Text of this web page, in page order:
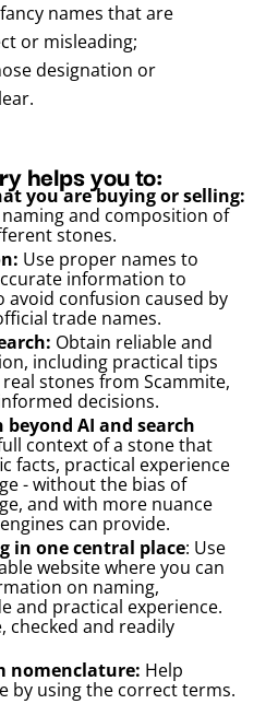
names that are
or misleading;
designation or
helps you to:
you are buying or selling:
and composition of
stones.
Use proper names to
information to
avoid confusion caused by
trade names.
Obtain reliable and
including practical tips
stones from Scammite,
decisions.
AI and search
context of a stone that
facts, practical experience
- without the bias of
and with more nuance
can provide.
in one central place: Use
website where you can
on naming,
and practical experience.
checked and readily
nomenclature: Help
by using the correct terms.